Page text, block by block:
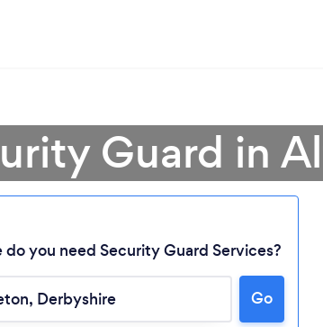
Guard in
do you need Security Guard Services?
Go